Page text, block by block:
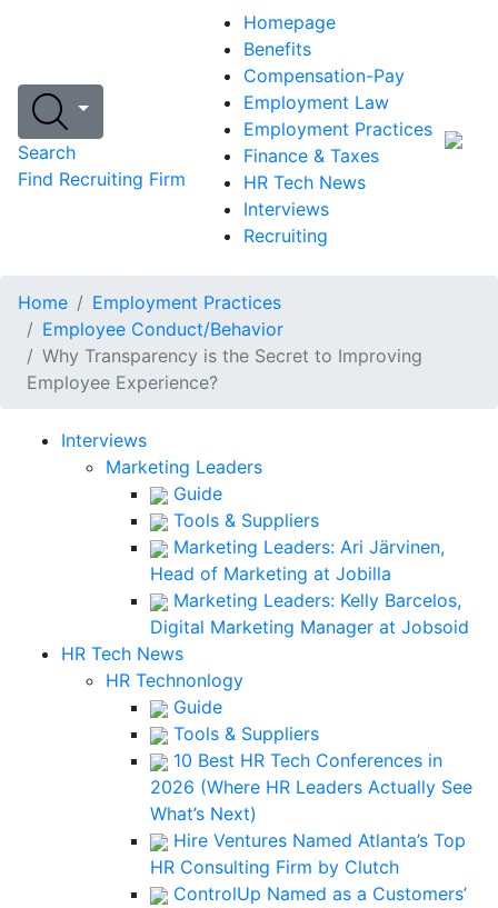
Search
Find Recruiting Firm
Homepage
Benefits
Compensation-Pay
Employment Law
Employment Practices
Finance & Taxes
HR Tech News
Interviews
Recruiting
Home
Employment Practices
Employee Conduct/Behavior
Why Transparency is the Secret to Improving
Employee Experience?
Interviews
Marketing Leaders
Guide
Tools & Suppliers
Marketing Leaders: Ari Järvinen,
Head of Marketing at Jobilla
Marketing Leaders: Kelly Barcelos,
Digital Marketing Manager at Jobsoid
HR Tech News
HR Technonlogy
Guide
Tools & Suppliers
10 Best HR Tech Conferences in
2026 (Where HR Leaders Actually See
What’s Next)
Hire Ventures Named Atlanta’s Top
HR Consulting Firm by Clutch
ControlUp Named as a Customers’